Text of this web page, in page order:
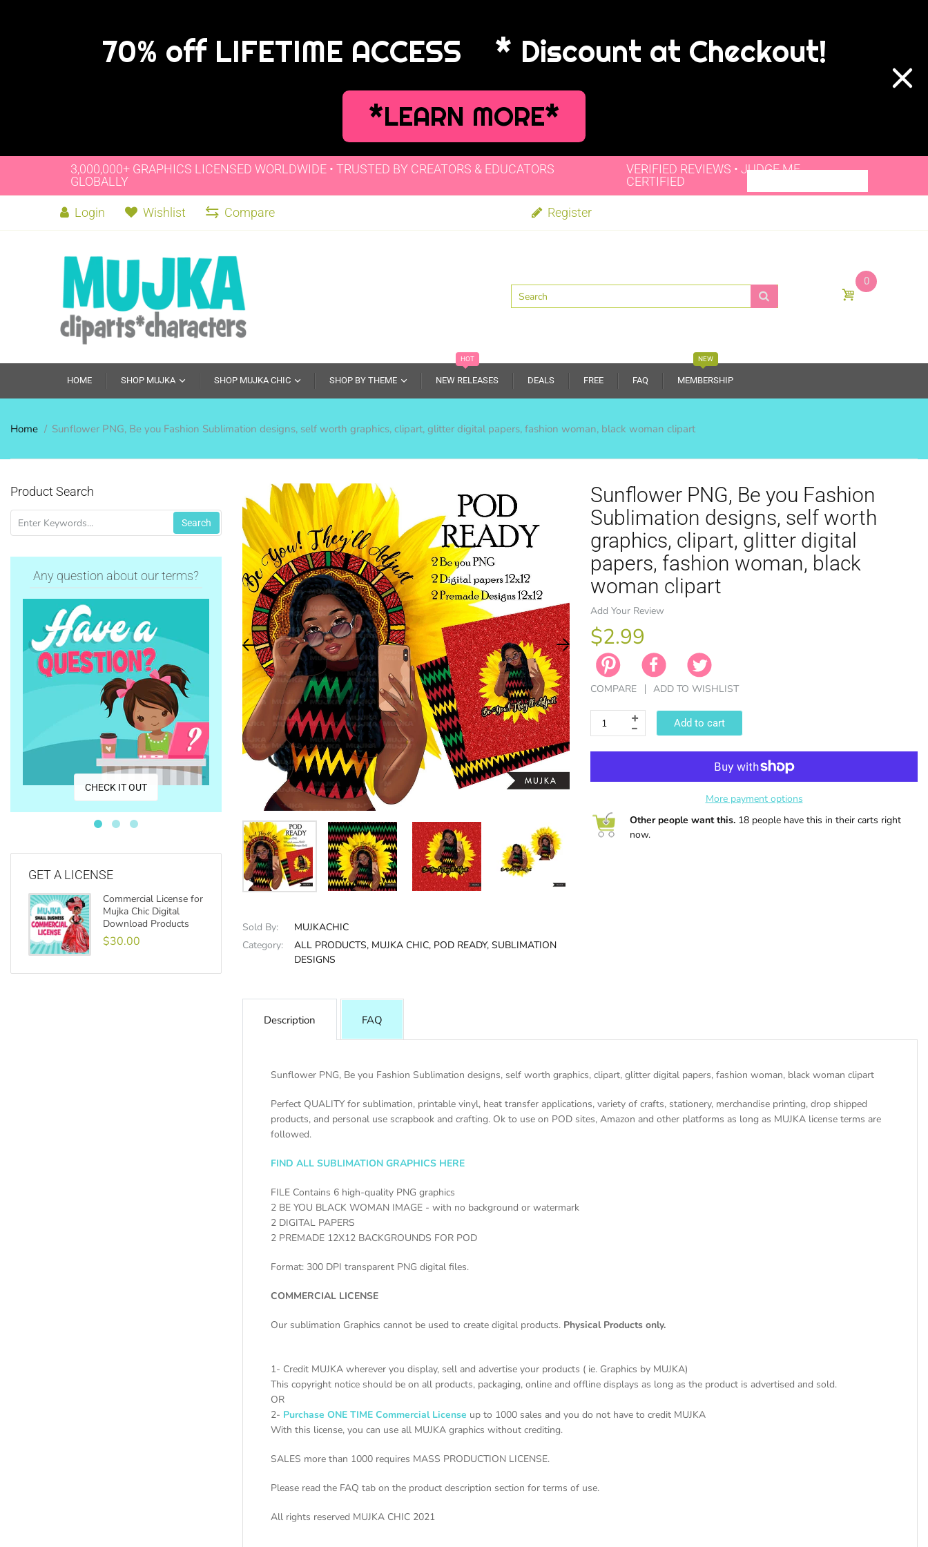
70% off LIFETIME ACCESS * Discount at Checkout!
*LEARN MORE*
3,000,000+ GRAPHICS LICENSED WORLDWIDE • TRUSTED BY CREATORS & EDUCATORS
GLOBALLY
VERIFIED REVIEWS • JUDGE.ME
CERTIFIED
Login Wishlist Compare Register
0
HOME SHOP MUJKA SHOP MUJKA CHIC SHOP BY THEME NEW RELEASES
HOT
DEALS FREE FAQ MEMBERSHIP
NEW
Home Sunflower PNG, Be you Fashion Sublimation designs, self worth graphics, clipart, glitter digital papers, fashion woman, black woman clipart
Product Search
Search
Any question about our terms?
CHECK IT OUT
COLLECT NOW JOIN NOW
GET A LICENSE
Commercial License for
Mujka Chic Digital
Download Products
$30.00
Sunflower PNG, Be you Fashion
Sublimation designs, self worth
graphics, clipart, glitter digital
papers, fashion woman, black
woman clipart
Add Your Review
$2.99
COMPARE ADD TO WISHLIST
Add to cart
More payment options
Other people want this. 18 people have this in their carts right
now.
Sold By:
MUJKACHIC
Category:
ALL PRODUCTS, MUJKA CHIC, POD READY, SUBLIMATION
DESIGNS
Description FAQ
Sunflower PNG, Be you Fashion Sublimation designs, self worth graphics, clipart, glitter digital papers, fashion woman, black woman clipart
Perfect QUALITY for sublimation, printable vinyl, heat transfer applications, variety of crafts, stationery, merchandise printing, drop shipped
products, and personal use scrapbook and crafting. Ok to use on POD sites, Amazon and other platforms as long as MUJKA license terms are
followed.
FIND ALL SUBLIMATION GRAPHICS HERE
FILE Contains 6 high-quality PNG graphics
2 BE YOU BLACK WOMAN IMAGE - with no background or watermark
2 DIGITAL PAPERS
2 PREMADE 12X12 BACKGROUNDS FOR POD
Format: 300 DPI transparent PNG digital files.
COMMERCIAL LICENSE
Our sublimation Graphics cannot be used to create digital products. Physical Products only.
1- Credit MUJKA wherever you display, sell and advertise your products ( ie. Graphics by MUJKA)
This copyright notice should be on all products, packaging, online and offline displays as long as the product is advertised and sold.
OR
2- Purchase ONE TIME Commercial License up to 1000 sales and you do not have to credit MUJKA
With this license, you can use all MUJKA graphics without crediting.
SALES more than 1000 requires MASS PRODUCTION LICENSE.
Please read the FAQ tab on the product description section for terms of use.
All rights reserved MUJKA CHIC 2021